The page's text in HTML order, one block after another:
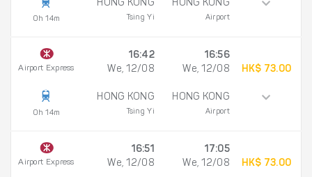
0h 14m
HONG KONG
Tsing Yi
HONG KONG
Airport
Airport Express
0h 14m
16:42
We, 12/08
HONG KONG
Tsing Yi
16:56
We, 12/08
HONG KONG
Airport
HK$ 73.00
Airport Express
16:51
We, 12/08
17:05
We, 12/08
HK$ 73.00